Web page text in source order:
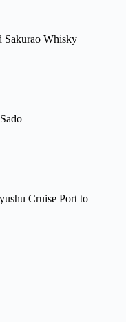
Sakurao Whisky
Cruise Port to